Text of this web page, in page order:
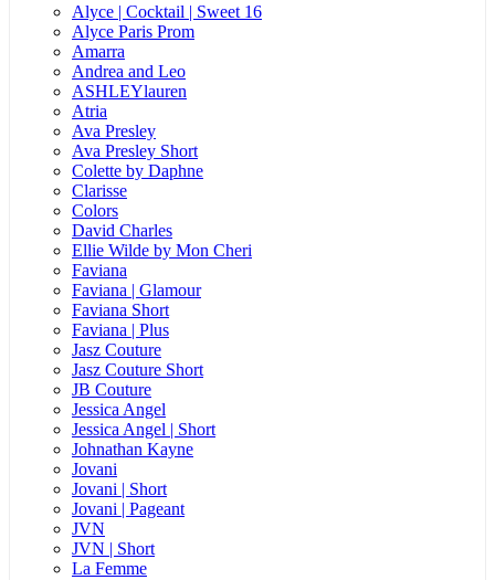
Alyce | Cocktail | Sweet 16
Alyce Paris Prom
Amarra
Andrea and Leo
ASHLEYlauren
Atria
Ava Presley
Ava Presley Short
Colette by Daphne
Clarisse
Colors
David Charles
Ellie Wilde by Mon Cheri
Faviana
Faviana | Glamour
Faviana Short
Faviana | Plus
Jasz Couture
Jasz Couture Short
JB Couture
Jessica Angel
Jessica Angel | Short
Johnathan Kayne
Jovani
Jovani | Short
Jovani | Pageant
JVN
JVN | Short
La Femme